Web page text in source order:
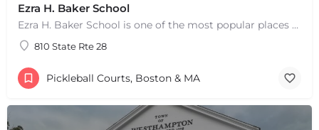
Ezra H. Baker School
Ezra H. Baker School is one of the most popular places to play pickleball in West Dennis, MA. There are 3…
810 State Rte 28
Pickleball Courts, Boston & MA